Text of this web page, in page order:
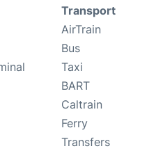
Transport
AirTrain
Bus
Taxi
BART
Caltrain
Ferry
Transfers